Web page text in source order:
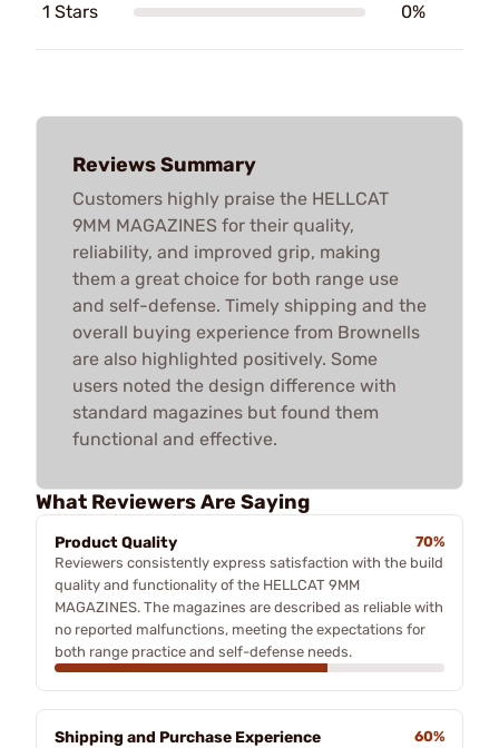
1 Stars 0%
Reviews Summary
Customers highly praise the HELLCAT
9MM MAGAZINES for their quality,
reliability, and improved grip, making
them a great choice for both range use
and self-defense. Timely shipping and the
overall buying experience from Brownells
are also highlighted positively. Some
users noted the design difference with
standard magazines but found them
functional and effective.
What Reviewers Are Saying
Product Quality
70%
Reviewers consistently express satisfaction with the build
quality and functionality of the HELLCAT 9MM
MAGAZINES. The magazines are described as reliable with
no reported malfunctions, meeting the expectations for
both range practice and self-defense needs.
Shipping and Purchase Experience
60%